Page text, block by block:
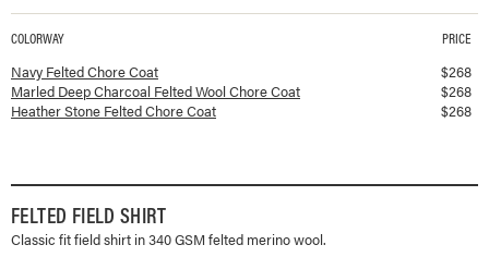
Available colorways and prices for
COLORWAY PRICE
Navy Felted Chore Coat $268
Marled Deep Charcoal Felted Wool Chore Coat
$268
Heather Stone Felted Chore Coat
$268
FELTED FIELD SHIRT
Classic fit field shirt in 340 GSM felted merino wool.